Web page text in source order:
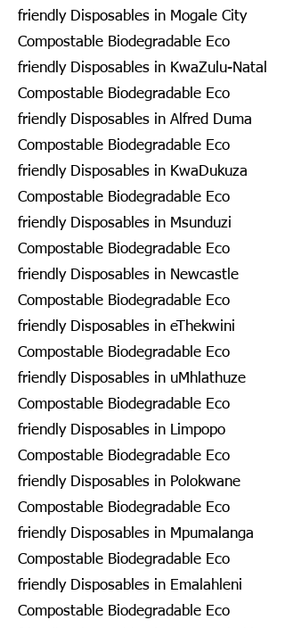
friendly Disposables in Mogale City
Compostable Biodegradable Eco
friendly Disposables in KwaZulu-Natal
Compostable Biodegradable Eco
friendly Disposables in Alfred Duma
Compostable Biodegradable Eco
friendly Disposables in KwaDukuza
Compostable Biodegradable Eco
friendly Disposables in Msunduzi
Compostable Biodegradable Eco
friendly Disposables in Newcastle
Compostable Biodegradable Eco
friendly Disposables in eThekwini
Compostable Biodegradable Eco
friendly Disposables in uMhlathuze
Compostable Biodegradable Eco
friendly Disposables in Limpopo
Compostable Biodegradable Eco
friendly Disposables in Polokwane
Compostable Biodegradable Eco
friendly Disposables in Mpumalanga
Compostable Biodegradable Eco
friendly Disposables in Emalahleni
Compostable Biodegradable Eco